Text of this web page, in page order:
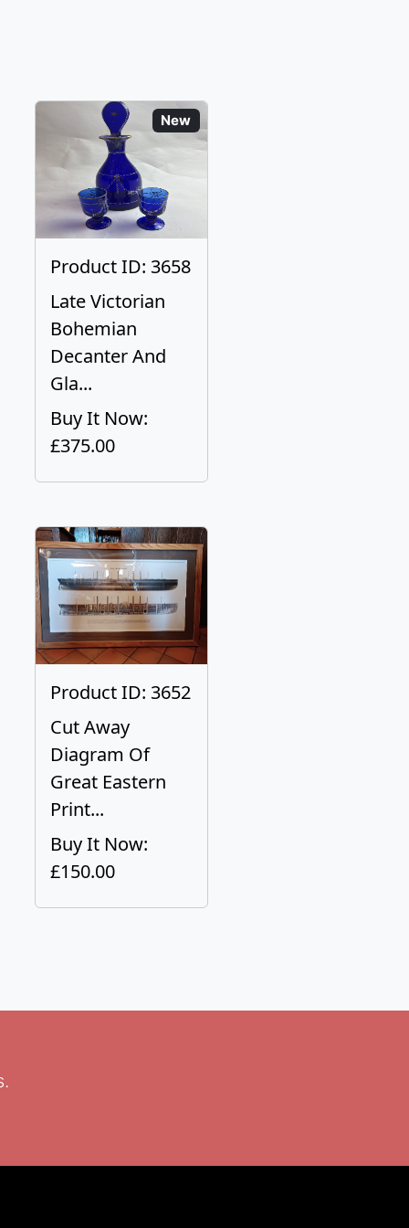
New
Product ID: 3658
Late Victorian
Bohemian
Decanter And
Gla...
Buy It Now:
£375.00
Product ID: 3652
Cut Away
Diagram Of
Great Eastern
Print...
Buy It Now:
£150.00